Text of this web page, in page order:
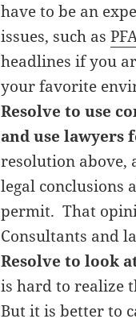
have to be an
issues, such as
headlines if you
your favorite
Resolve to use
and use lawyers
resolution above,
legal conclusions
permit. That
Consultants and
Resolve to look
is hard to realize
But it is better to